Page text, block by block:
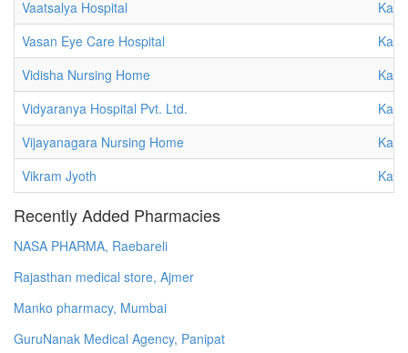
Vaatsalya Hospital
Vasan Eye Care Hospital
Vidisha Nursing Home
Vidyaranya Hospital Pvt. Ltd.
Vijayanagara Nursing Home
Vikram Jyoth
Recently Added Pharmacies
NASA PHARMA, Raebareli
Rajasthan medical store, Ajmer
Manko pharmacy, Mumbai
GuruNanak Medical Agency, Panipat